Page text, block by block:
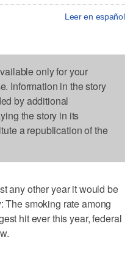
Leer en español
only for your
Information in the story
by additional
the story in its
a republication of the
any other year it would be
The smoking rate among
hit ever this year, federal